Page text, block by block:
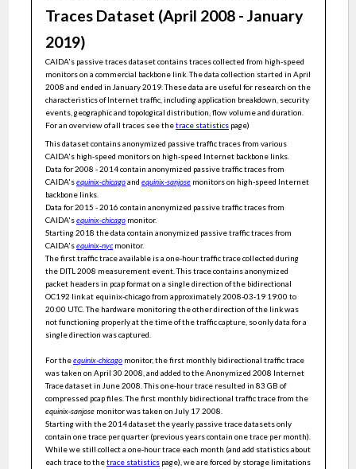
Data Plane Cooperative Caching With Dependencies
LogLog Filter: Filtering Cold Items within a Large Range over
High Speed Data Streams
HPSTOS: High-Performance and Scalable Traffic Optimization
Newton: intent-driven network traffic monitoring
vSFC: Generic and Agile Verification of Service Function Chains
Gaussian Process Regression Ensemble Model for Network
Traffic Prediction
A black-box method for accelerating measurement algorithms
with accuracy guarantees
Accurately Estimating User Cardinalities and Detecting
Super Spreaders Over Time
Improved P2P Botnet Community Detection: Combining
Networks
Identifying P2P Communities in Network Traffic Using
Measures of Community Connections : IEEE CNS 20 Poster
Cooperative Rule Caching for SDN Switches
RapidLearn: A General Purpose Toolkit for Autonomic
Networking
Traces Dataset (April 2008 - January
2019)
CAIDA's passive traces dataset contains traces collected from high-speed
monitors on a commercial backbone link. The data collection started in April
2008 and ended in January 2019. These data are useful for research on the
characteristics of Internet traffic, including application breakdown, security
events, geographic and topological distribution, flow volume and duration.
For an overview of all traces see thetrace statistics page)
This dataset contains anonymized passive traffic traces from various
CAIDA's high-speed monitors on high-speed Internet backbone links.
Data for 2008 - 2014 contain anonymized passive traffic traces from
CAIDA'sequinix-chicagoand equinix-sanjose monitors on high-speed Internet
backbone links.
Data for 2015 - 2016 contain anonymized passive traffic traces from
CAIDA'sequinix-chicago monitor.
Starting 2018 the data contain anonymized passive traffic traces from
CAIDA'sequinix-nyc monitor.
The first traffic trace available is a one-hour traffic trace collected during
the DITL 2008 measurement event. This trace contains anonymized
packet headers in pcap format on a single direction of the bidirectional
OC192 link at equinix-chicago from approximately 2008-03-19 19:00 to
20:00 UTC. The hardware monitoring the other direction of the link was
not functioning properly at the time of the traffic capture, so only data for a
single direction was captured.
For theequinix-chicago monitor, the first monthly bidirectional traffic trace
was taken on April 30 2008, and added to the Anonymized 2008 Internet
Trace dataset in June 2008. This one-hour trace resulted in 83 GB of
compressed pcap files. The first monthly bidirectional traffic trace from the
equinix-sanjose monitor was taken on July 17 2008.
Starting with the 2014 dataset the yearly passive trace datasets only
contain one trace per quarter (previous years contain one trace per month).
While we still collect a one-hour trace each month (and add statistics about
each trace to thetrace statistics page), we are forced by storage limitations